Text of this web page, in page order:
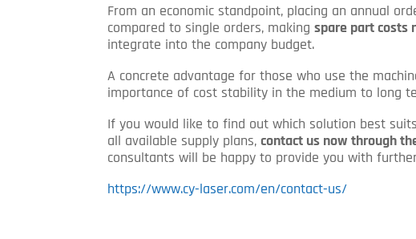
From an economic standpoint, placing an annual
compared to single orders, makingspare part costs
integrate into the company budget.
A concrete advantage for those who use the
importance of cost stability in the medium to long
If you would like to find out which solution best
all available supply plans,contact us now through
consultants will be happy to provide you with
https://www.cy-laser.com/en/contact-us/